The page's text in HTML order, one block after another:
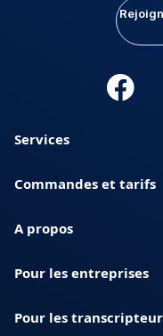
Services
Commandes et tarifs
A propos
Pour les entreprises
Pour les